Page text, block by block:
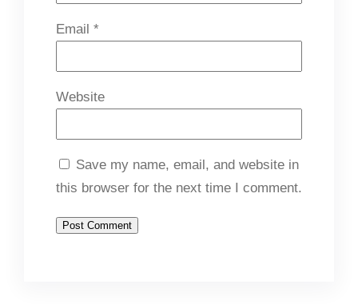
Email *
Website
Save my name, email, and website in
this browser for the next time I comment.